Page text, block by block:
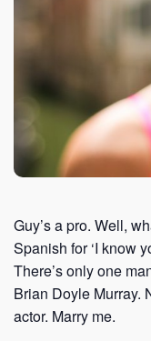
Guy’s a pro. Well,
Spanish for ‘I know
There’s only one
Brian Doyle Murray.
actor. Marry me.